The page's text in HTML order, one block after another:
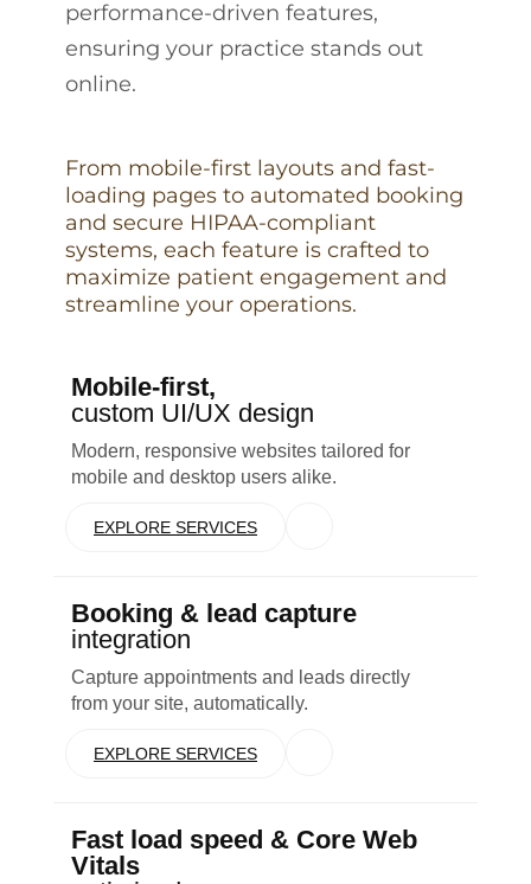
performance-driven features,
ensuring your practice stands out
online.
From mobile-first layouts and fast-
loading pages to automated booking
and secure HIPAA-compliant
systems, each feature is crafted to
maximize patient engagement and
streamline your operations.
Mobile-first,
custom UI/UX design
Modern, responsive websites tailored for
mobile and desktop users alike.
EXPLORE SERVICES
Booking & lead capture
integration
Capture appointments and leads directly
from your site, automatically.
EXPLORE SERVICES
Fast load speed & Core Web
Vitals